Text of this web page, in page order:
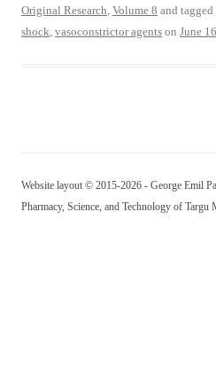
Original Research, Volume 8 and tagged
shock, vasoconstrictor agents on June
Website layout © 2015-2026 - George Emil
Pharmacy, Science, and Technology of